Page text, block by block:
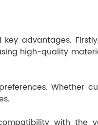
advantages.
high-quality
Whether